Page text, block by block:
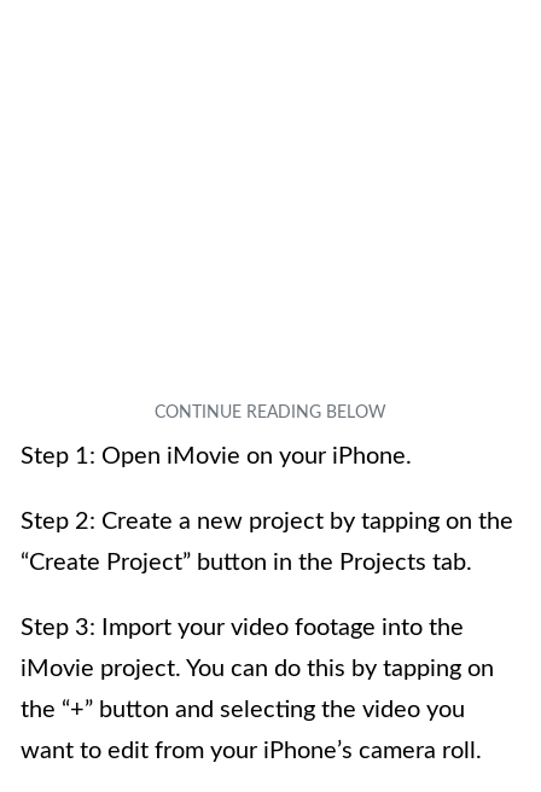
Step 1: Open iMovie on your iPhone.
Step 2: Create a new project by tapping on the
“Create Project” button in the Projects tab.
Step 3: Import your video footage into the
iMovie project. You can do this by tapping on
the “+” button and selecting the video you
want to edit from your iPhone’s camera roll.